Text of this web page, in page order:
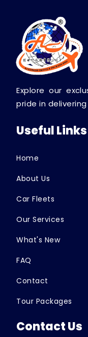
Explore our
pride in
Useful Links
Home
About Us
Car Fleets
Our Services
What's New
FAQ
Contact
Tour Packages
Contact Us